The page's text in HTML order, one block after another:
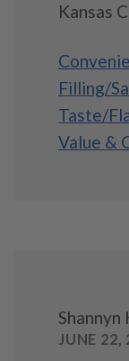
Kansas
Filling/
Taste/
Value &
Shannyn
JUNE 22,